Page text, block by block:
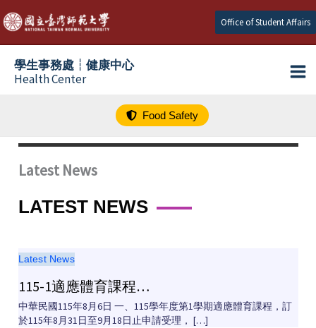
跳
至
主
Office of Student Affairs
學生事務處┆健康中心
Health Center
Food Safety
Latest News
LATEST NEWS
Latest News
115-1適應體育課程…
中華民國115年8月6日 一、115學年度第1學期適應體育課程，訂
於115年8月31日至9月18日止申請受理， […]